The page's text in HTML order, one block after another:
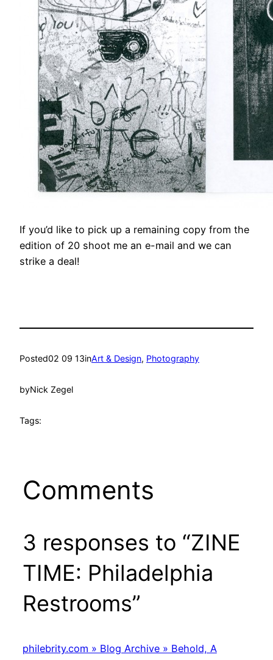
If you’d like to pick up a remaining copy from the
edition of 20 shoot me an e-mail and we can
strike a deal!
Posted02 09 13inArt & Design, Photography
byNick Zegel
Tags:
Comments
3 responses to “ZINE
TIME: Philadelphia
Restrooms”
philebrity.com » Blog Archive » Behold, A